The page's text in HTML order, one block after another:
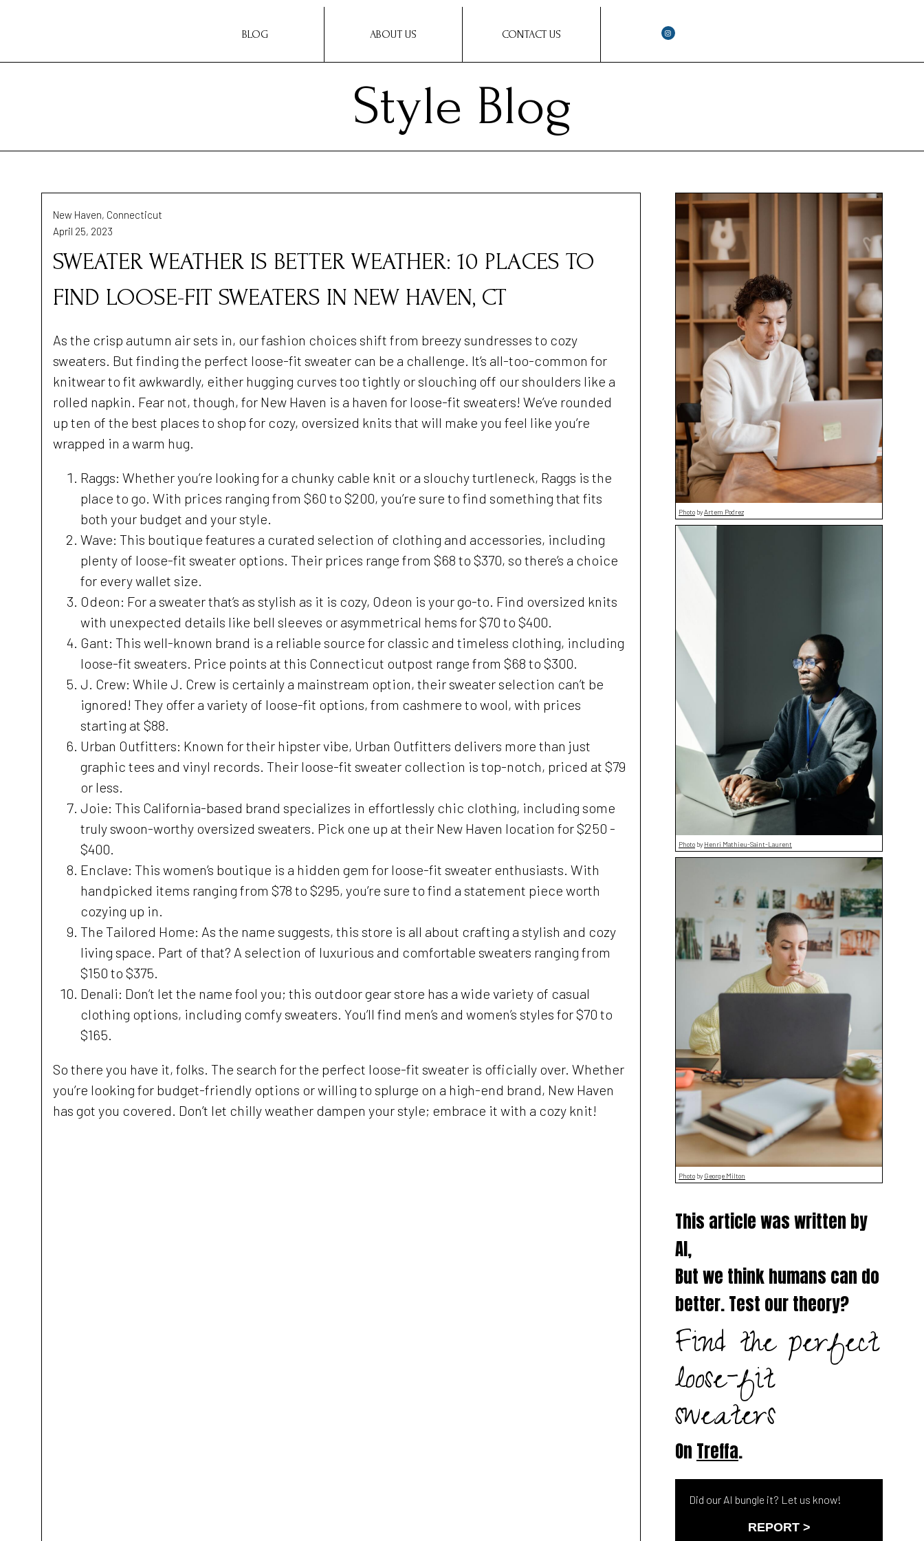
BLOG ABOUT US CONTACT US
Style Blog
New Haven, Connecticut
April 25, 2023
SWEATER WEATHER IS BETTER WEATHER: 10 PLACES TO
FIND LOOSE-FIT SWEATERS IN NEW HAVEN, CT
As the crisp autumn air sets in, our fashion choices shift from breezy sundresses to cozy
sweaters. But finding the perfect loose-fit sweater can be a challenge. It’s all-too-common for
knitwear to fit awkwardly, either hugging curves too tightly or slouching off our shoulders like a
rolled napkin. Fear not, though, for New Haven is a haven for loose-fit sweaters! We’ve rounded
up ten of the best places to shop for cozy, oversized knits that will make you feel like you’re
wrapped in a warm hug.
Raggs: Whether you’re looking for a chunky cable knit or a slouchy turtleneck, Raggs is the
place to go. With prices ranging from $60 to $200, you’re sure to find something that fits
both your budget and your style.
Wave: This boutique features a curated selection of clothing and accessories, including
plenty of loose-fit sweater options. Their prices range from $68 to $370, so there’s a choice
for every wallet size.
Odeon: For a sweater that’s as stylish as it is cozy, Odeon is your go-to. Find oversized knits
with unexpected details like bell sleeves or asymmetrical hems for $70 to $400.
Gant: This well-known brand is a reliable source for classic and timeless clothing, including
loose-fit sweaters. Price points at this Connecticut outpost range from $68 to $300.
J. Crew: While J. Crew is certainly a mainstream option, their sweater selection can’t be
ignored! They offer a variety of loose-fit options, from cashmere to wool, with prices
starting at $88.
Urban Outfitters: Known for their hipster vibe, Urban Outfitters delivers more than just
graphic tees and vinyl records. Their loose-fit sweater collection is top-notch, priced at $79
or less.
Joie: This California-based brand specializes in effortlessly chic clothing, including some
truly swoon-worthy oversized sweaters. Pick one up at their New Haven location for $250 -
$400.
Enclave: This women’s boutique is a hidden gem for loose-fit sweater enthusiasts. With
handpicked items ranging from $78 to $295, you’re sure to find a statement piece worth
cozying up in.
The Tailored Home: As the name suggests, this store is all about crafting a stylish and cozy
living space. Part of that? A selection of luxurious and comfortable sweaters ranging from
$150 to $375.
Denali: Don’t let the name fool you; this outdoor gear store has a wide variety of casual
clothing options, including comfy sweaters. You’ll find men’s and women’s styles for $70 to
$165.
So there you have it, folks. The search for the perfect loose-fit sweater is officially over. Whether
you’re looking for budget-friendly options or willing to splurge on a high-end brand, New Haven
has got you covered. Don’t let chilly weather dampen your style; embrace it with a cozy knit!
Photo byArtem Podrez
Photo by Henri Mathieu-Saint-Laurent
Photo by George Milton
This article was written by
AI,
But we think humans can do
better. Test our theory?
Find the perfect
loose-fit
sweaters
On Treffa.
Did our AI bungle it? Let us know!
REPORT >